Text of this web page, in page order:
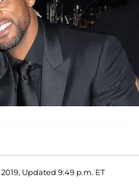
Updated 9:49 p.m. ET